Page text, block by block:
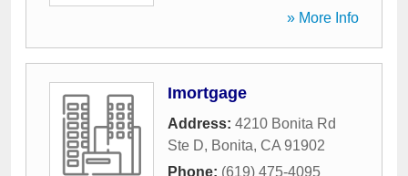
» More Info
Imortgage
Address: 4210 Bonita Rd
Ste D, Bonita, CA 91902
Phone: (619) 475-4095